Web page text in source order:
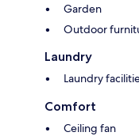
Garden
Outdoor
Laundry
Laundry
Comfort
Ceiling fan